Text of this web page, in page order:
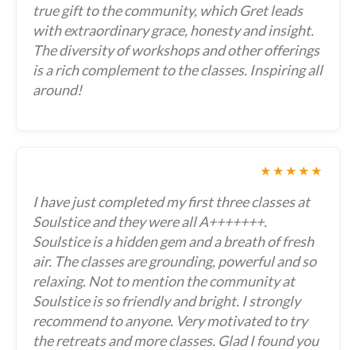
true gift to the community, which Gret leads
with extraordinary grace, honesty and insight.
The diversity of workshops and other offerings
is a rich complement to the classes. Inspiring all
around!
★★★★★
I have just completed my first three classes at
Soulstice and they were all A+++++++.
Soulstice is a hidden gem and a breath of fresh
air. The classes are grounding, powerful and so
relaxing. Not to mention the community at
Soulstice is so friendly and bright. I strongly
recommend to anyone. Very motivated to try
the retreats and more classes. Glad I found you